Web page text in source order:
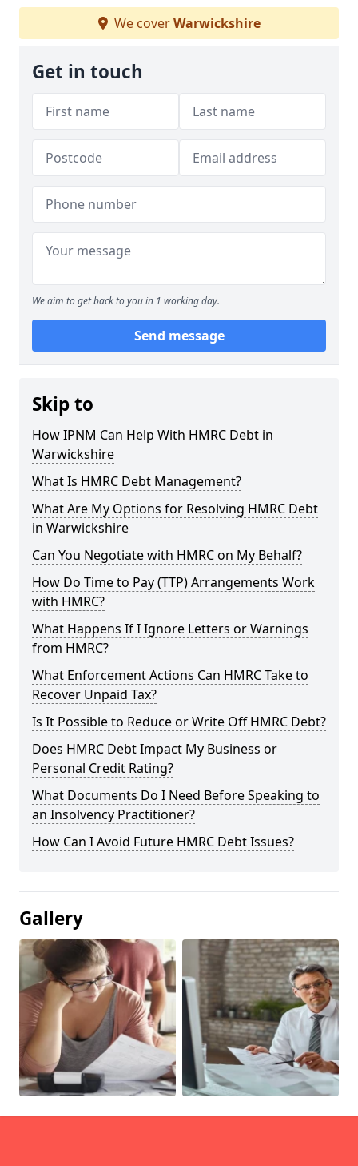
We coverWarwickshire
Get in touch
We aim to get back to you in 1 working day.
Send message
Skip to
How IPNM Can Help With HMRC Debt in
Warwickshire
What Is HMRC Debt Management?
What Are My Options for Resolving HMRC Debt
in Warwickshire
Can You Negotiate with HMRC on My Behalf?
How Do Time to Pay (TTP) Arrangements Work
with HMRC?
What Happens If I Ignore Letters or Warnings
from HMRC?
What Enforcement Actions Can HMRC Take to
Recover Unpaid Tax?
Is It Possible to Reduce or Write Off HMRC Debt?
Does HMRC Debt Impact My Business or
Personal Credit Rating?
What Documents Do I Need Before Speaking to
an Insolvency Practitioner?
How Can I Avoid Future HMRC Debt Issues?
Gallery